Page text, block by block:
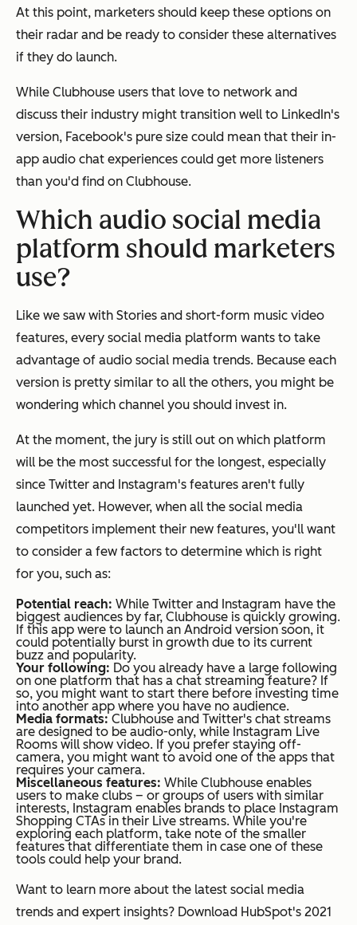
At this point, marketers should keep these options on
their radar and be ready to consider these alternatives
if they do launch.
While Clubhouse users that love to network and
discuss their industry might transition well to LinkedIn's
version, Facebook's pure size could mean that their in-
app audio chat experiences could get more listeners
than you'd find on Clubhouse.
Which audio social media
platform should marketers
use?
Like we saw with Stories and short-form music video
features, every social media platform wants to take
advantage of audio social media trends. Because each
version is pretty similar to all the others, you might be
wondering which channel you should invest in.
At the moment, the jury is still out on which platform
will be the most successful for the longest, especially
since Twitter and Instagram's features aren't fully
launched yet. However, when all the social media
competitors implement their new features, you'll want
to consider a few factors to determine which is right
for you, such as:
Potential reach: While Twitter and Instagram have the
biggest audiences by far, Clubhouse is quickly growing.
If this app were to launch an Android version soon, it
could potentially burst in growth due to its current
buzz and popularity.
Your following: Do you already have a large following
on one platform that has a chat streaming feature? If
so, you might want to start there before investing time
into another app where you have no audience.
Media formats:Clubhouse and Twitter's chat streams
are designed to be audio-only, while Instagram Live
Rooms will show video. If you prefer staying off-
camera, you might want to avoid one of the apps that
requires your camera.
Miscellaneous features: While Clubhouse enables
users to make clubs – or groups of users with similar
interests, Instagram enables brands to place Instagram
Shopping CTAs in their Live streams. While you're
exploring each platform, take note of the smaller
features that differentiate them in case one of these
tools could help your brand.
Want to learn more about the latest social media
trends and expert insights? Download HubSpot's 2021